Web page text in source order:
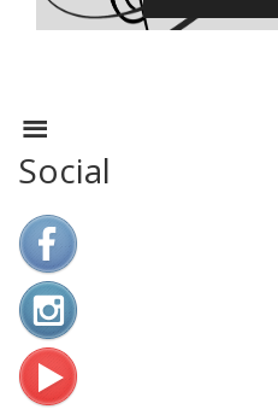
Social